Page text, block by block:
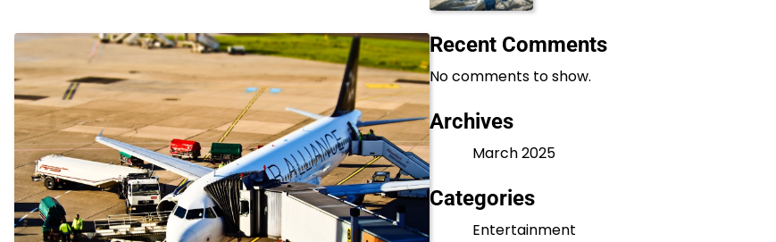
Recent Comments
No comments to show.
Archives
March 2025
Categories
Entertainment